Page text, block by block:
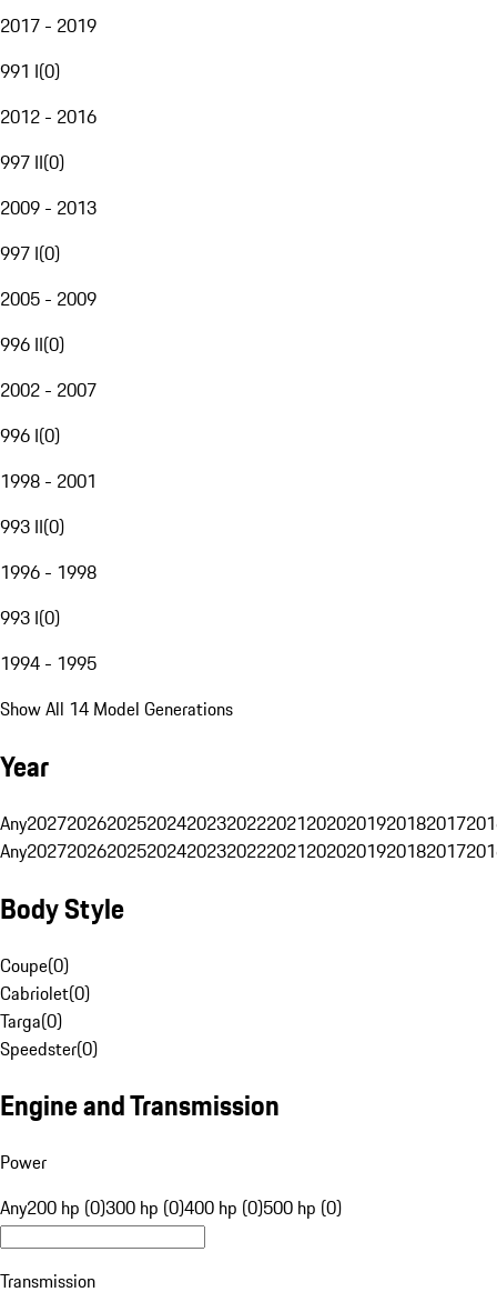
2017 - 2019
991 I(0)
2012 - 2016
997 II(0)
2009 - 2013
997 I(0)
2005 - 2009
996 II(0)
2002 - 2007
996 I(0)
1998 - 2001
993 II(0)
1996 - 1998
993 I(0)
1994 - 1995
Show All 14 Model Generations
Year
Any20272026202520242023202220212020201920182017
Any20272026202520242023202220212020201920182017
Body Style
Coupe(0)
Cabriolet(0)
Targa(0)
Speedster(0)
Engine and Transmission
Power
Any200 hp (0)300 hp (0)400 hp (0)500 hp (0)
Transmission